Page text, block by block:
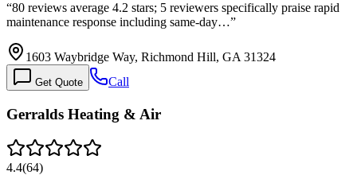
“80 reviews average 4.2 stars; 5 reviewers specifically praise rapid
maintenance response including same-day…”
1603 Waybridge Way, Richmond Hill, GA 31324
Get Quote Call
Gerralds Heating & Air
4.4(64)